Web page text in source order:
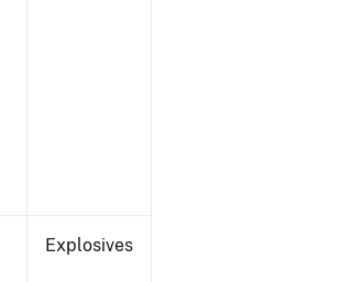
Explosives